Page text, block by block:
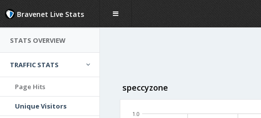
Bravenet Live Stats
STATS OVERVIEW
TRAFFIC STATS
Page Hits
Unique Visitors
speccyzone
1.0